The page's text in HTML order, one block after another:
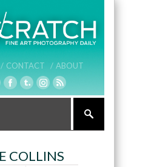
/ CONTACT / ABOUT
COLLINS